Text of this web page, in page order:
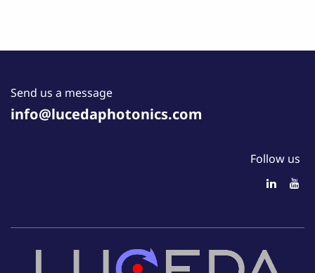
Send us a message
info@lucedaphotonics.com
Follow us